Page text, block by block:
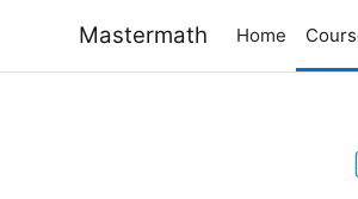
Mastermath Home